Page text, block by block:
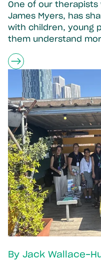
One of our therapists
James Myers, has
with children, young
them understand
By Jack Wallace-